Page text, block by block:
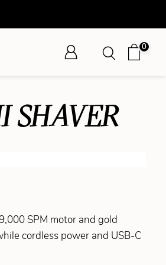
0
SHAVER
SPM motor and gold
cordless power and USB-C